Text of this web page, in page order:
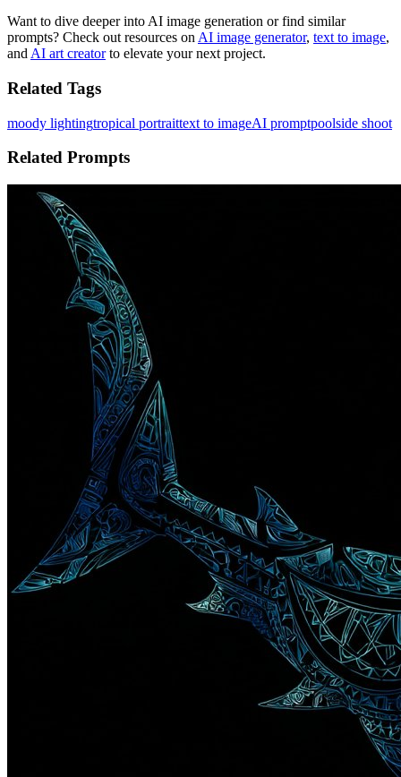
Want to dive deeper into AI image generation or find similar
prompts? Check out resources on AI image generator, text to image,
and AI art creatorto elevate your next project.
Related Tags
moody lightingtropical portraittext to imageAI promptpoolside shoot
Related Prompts